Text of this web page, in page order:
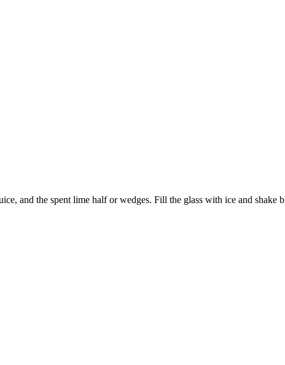
and the spent lime half or wedges. Fill the glass with ice and shake